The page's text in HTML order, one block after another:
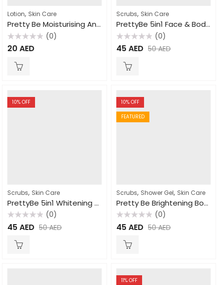
Lotion, Skin Care
Pretty Be Moisturising And Nourishing Vitamin E Lotion 550ml
Rated
0
(0)
20 AED
Scrubs, Skin Care
PrettyBe 5in1 Face & Body Scrub Strawberry 550ml
Rated
0
(0)
45 AED 50AED
10% OFF
Scrubs, Skin Care
PrettyBe 5in1 Whitening Scrub Donkey Milk 600ml
Rated
0
(0)
45 AED 50AED
10% OFF
FEATURED
Scrubs, Shower Gel, Skin Care
Pretty Be Brightening Body Wash Papaya 1000ml
Rated
0
(0)
45 AED 50AED
11% OFF